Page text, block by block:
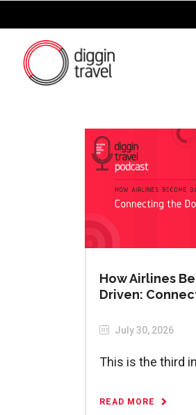
How Airlines
Driven:
July 30, 2026
This is the third
READ MORE